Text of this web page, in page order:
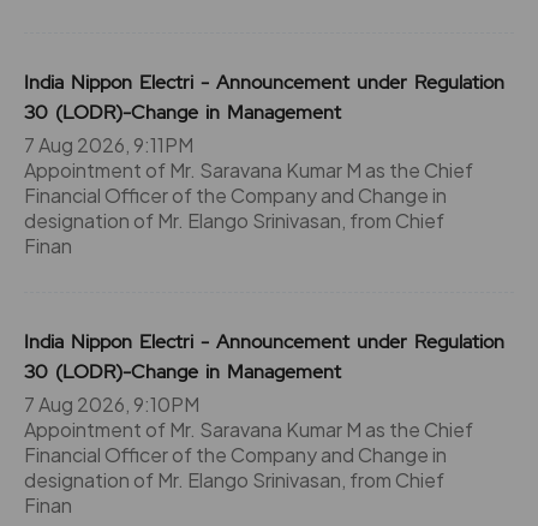
India Nippon Electri - Announcement under Regulation
30 (LODR)-Change in Management
7 Aug 2026, 9:11PM
Appointment of Mr. Saravana Kumar M as the Chief
Financial Officer of the Company and Change in
designation of Mr. Elango Srinivasan, from Chief
Finan
India Nippon Electri - Announcement under Regulation
30 (LODR)-Change in Management
7 Aug 2026, 9:10PM
Appointment of Mr. Saravana Kumar M as the Chief
Financial Officer of the Company and Change in
designation of Mr. Elango Srinivasan, from Chief
Finan